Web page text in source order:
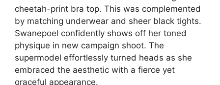
cheetah-print bra top. This was complemented
by matching underwear and sheer black tights.
Swanepoel confidently shows off her toned
physique in new campaign shoot. The
supermodel effortlessly turned heads as she
embraced the aesthetic with a fierce yet
graceful appearance.